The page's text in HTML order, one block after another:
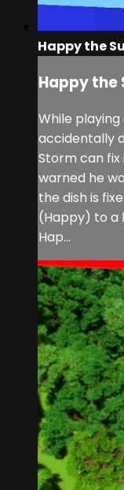
Happy the
Happy the
While
accidentally
Storm can fix
warned he
the dish is
(Happy) to a
Hap...